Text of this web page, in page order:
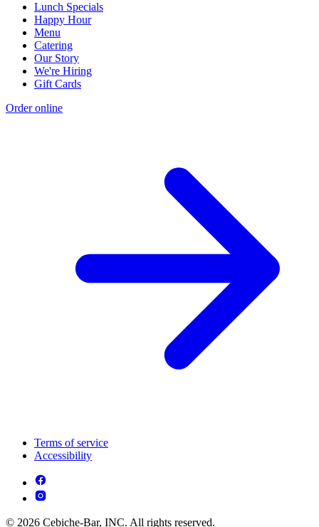
Lunch Specials
Happy Hour
Menu
Catering
Our Story
We're Hiring
Gift Cards
Order online
Terms of service
Accessibility
© 2026 Cebiche-Bar, INC. All rights reserved.